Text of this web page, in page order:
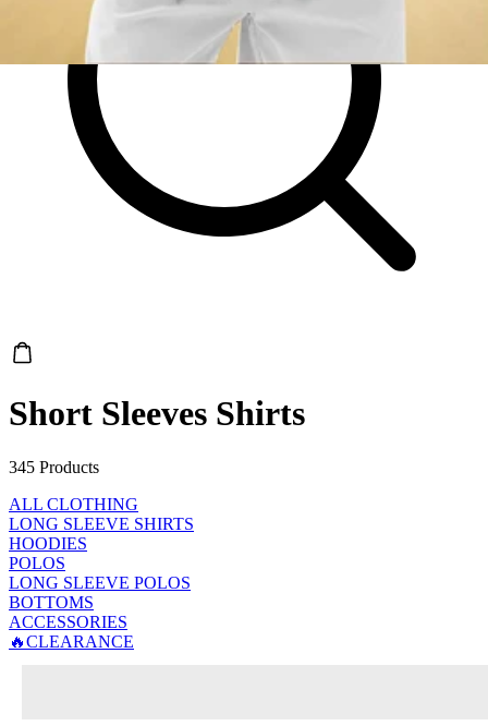
Short Sleeves Shirts
345 Products
ALL CLOTHING
LONG SLEEVE SHIRTS
HOODIES
POLOS
LONG SLEEVE POLOS
BOTTOMS
ACCESSORIES
🔥CLEARANCE